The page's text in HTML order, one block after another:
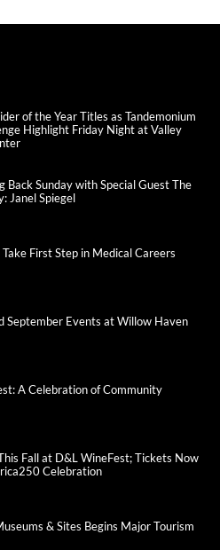
of the Year Titles as Tandemonium
Highlight Friday Night at Valley
Back Sunday with Special Guest The
Janel Spiegel
First Step in Medical Careers
September Events at Willow Haven
A Celebration of Community
Fall at D&L WineFest; Tickets Now
Celebration
& Sites Begins Major Tourism